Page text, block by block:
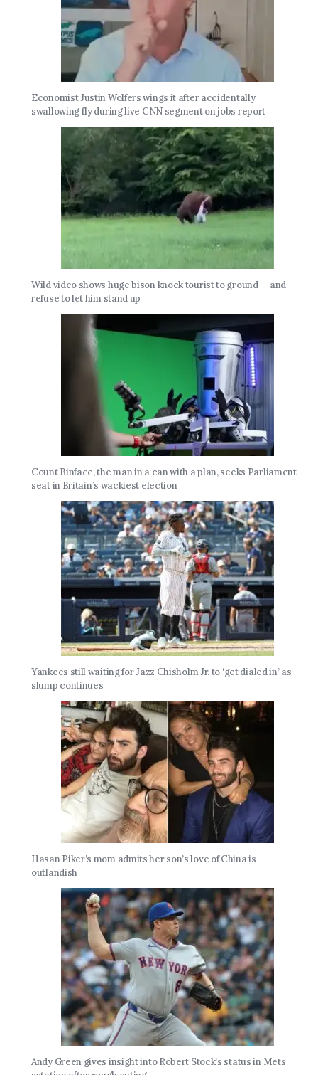
Economist Justin Wolfers wings it after accidentally
swallowing fly during live CNN segment on jobs report
Wild video shows huge bison knock tourist to ground — and
refuse to let him stand up
Count Binface, the man in a can with a plan, seeks Parliament
seat in Britain’s wackiest election
Yankees still waiting for Jazz Chisholm Jr. to ‘get dialed in’ as
slump continues
Hasan Piker’s mom admits her son’s love of China is
outlandish
Andy Green gives insight into Robert Stock’s status in Mets